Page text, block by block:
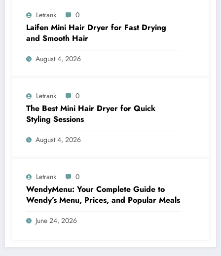
Letrank 0
Laifen Mini Hair Dryer for Fast Drying
and Smooth Hair
August 4, 2026
Letrank 0
The Best Mini Hair Dryer for Quick
Styling Sessions
August 4, 2026
Letrank 0
WendyMenu: Your Complete Guide to
Wendy’s Menu, Prices, and Popular Meals
June 24, 2026